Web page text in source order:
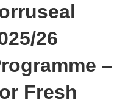
26
–
Fresh